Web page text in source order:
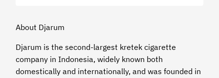
About Djarum
Djarum is the second-largest kretek cigarette
company in Indonesia, widely known both
domestically and internationally, and was founded in